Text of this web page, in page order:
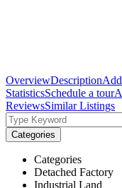
OverviewDescription
StatisticsSchedule a tour
ReviewsSimilar Listings
Categories
Categories
Detached Factory
Industrial Land